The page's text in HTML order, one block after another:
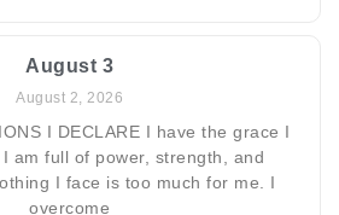
August 3
August 2, 2026
I DECLARE I have the grace I
am full of power, strength, and
I face is too much for me. I
overcome